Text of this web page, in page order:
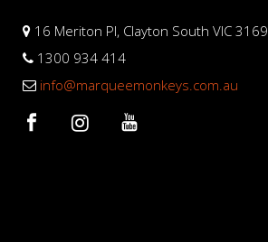
16 Meriton Pl, Clayton South VIC 3169
1300 934 414
info@marqueemonkeys.com.au